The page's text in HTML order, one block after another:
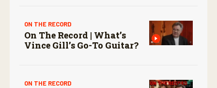
ON THE RECORD
On The Record | What’s
Vince Gill’s Go-To Guitar?
ON THE RECORD